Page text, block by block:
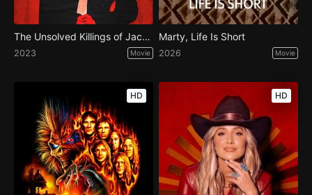
The Unsolved Killings of Jack the Ripper
2023 Movie
Marty, Life Is Short
2026 Movie
HD HD